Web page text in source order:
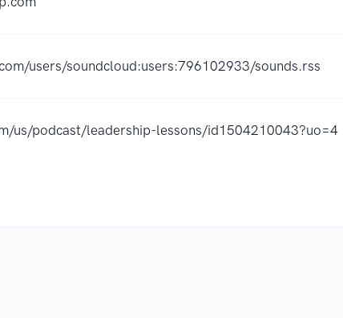
users/soundcloud:users:796102933/sounds.rss
us/podcast/leadership-lessons/id1504210043?uo=4